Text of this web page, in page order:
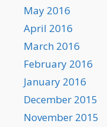
May 2016
April 2016
March 2016
February 2016
January 2016
December 2015
November 2015